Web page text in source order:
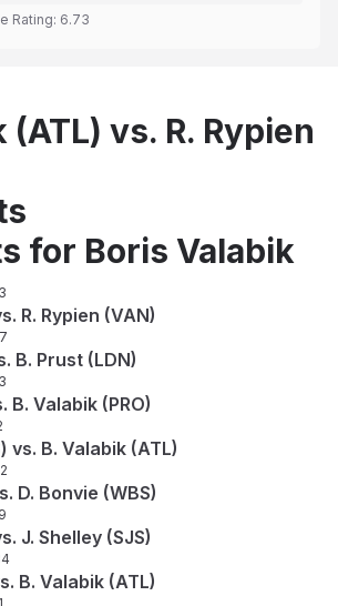
Rating: 6.73
(ATL) vs. R. Rypien
for Boris Valabik
R. Rypien (VAN)
B. Prust (LDN)
B. Valabik (PRO)
vs. B. Valabik (ATL)
D. Bonvie (WBS)
J. Shelley (SJS)
B. Valabik (ATL)